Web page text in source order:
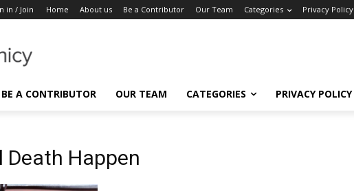
in / Join Home About us Be a Contributor Our Team Categories Privacy Policy
BE A CONTRIBUTOR OUR TEAM CATEGORIES PRIVACY POLICY
Death Happen